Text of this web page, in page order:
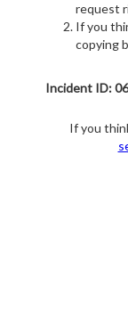
request
If you
copying
Incident ID:
If you